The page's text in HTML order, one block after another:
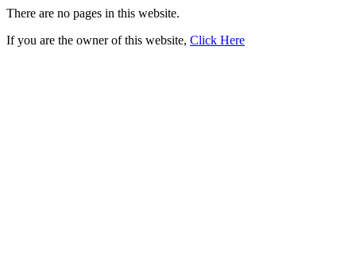
There are no pages in this website.
If you are the owner of this website, Click Here